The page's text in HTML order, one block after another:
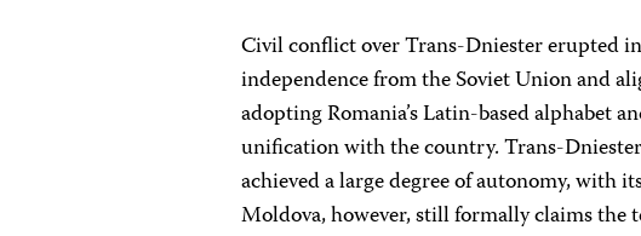
Civil conflict over Trans-Dniester erupted
independence from the Soviet Union and
adopting Romania’s Latin-based alphabet
unification with the country. Trans-
achieved a large degree of autonomy, with
Moldova, however, still formally claims the